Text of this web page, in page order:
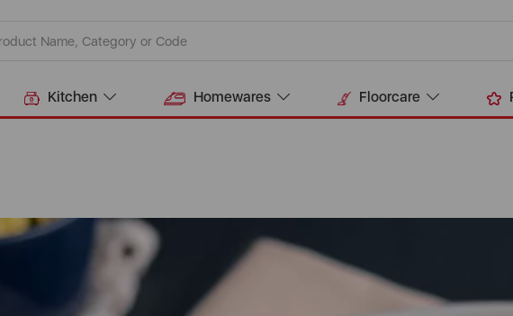
Kitchen Homewares Floorcare